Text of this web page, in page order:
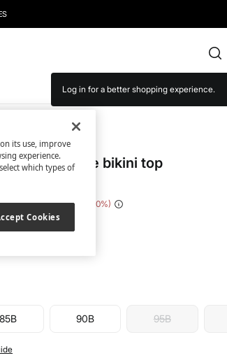
Log in for a better shopping experience.
print triangle bikini top
Line Saving € 28,00 80
printed
85B 90B 95B
its use, improve
experience.
which types of
Cookies